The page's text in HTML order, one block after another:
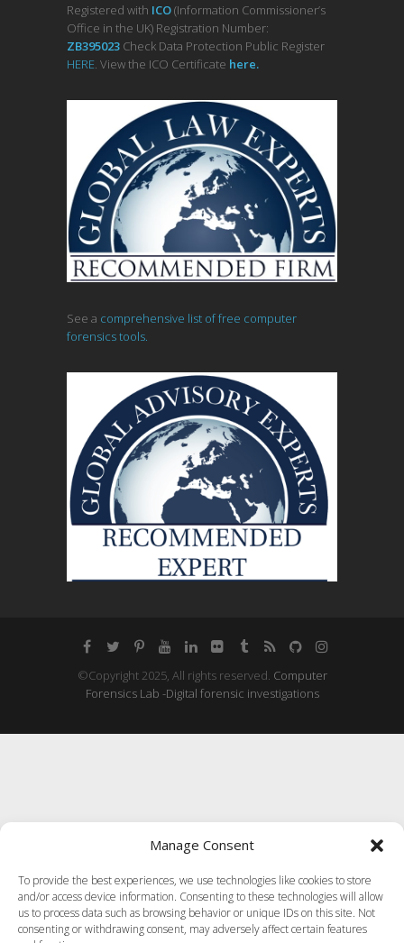
Registered with ICO(Information Commissioner’s
Office in the UK) Registration Number:
ZB395023 Check Data Protection Public Register
HERE . View the ICO Certificate here.
See a comprehensive list of free computer
forensics tools.
©Copyright 2025, All rights reserved. Computer
Forensics Lab -Digital forensic investigations
Manage Consent
To provide the best experiences, we use technologies like cookies to store
and/or access device information. Consenting to these technologies will allow
us to process data such as browsing behavior or unique IDs on this site. Not
consenting or withdrawing consent, may adversely affect certain features